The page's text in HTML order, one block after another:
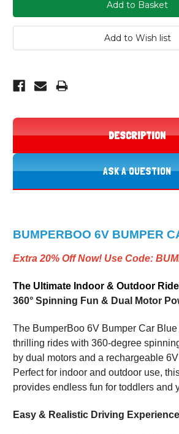
DESCRIPTION
ASK A QUESTION
BUMPERBOO 6V BUMPER
Extra 20% Off Now! Use Code:
The Ultimate Indoor & Outdoor
360° Spinning Fun & Dual Motor
The BumperBoo 6V Bumper Car
thrilling rides with 360-degree
by dual motors and a rechargeable
Perfect for indoor and outdoor use,
provides endless fun for toddlers and
Easy & Realistic Driving